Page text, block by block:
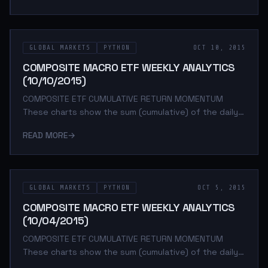
arguably the strongest and most persistent market
anomaly. Poorly performing asset classes are likely to
continue under performing while outperforming a
GLOBAL MARKETS PYTHON OCT 10, 2015
COMPOSITE MACRO ETF WEEKLY ANALYTICS
(10/10/2015)
COMPOSITE ETF CUMULATIVE RETURN MOMENTUM
These charts show the sum (cumulative) of the daily
period. The daily return is calculated as the log of the
arguably the strongest and most persistent market
anomaly. Poorly performing asset classes are likely to
continue under performing while outperforming a
READ MORE→
GLOBAL MARKETS PYTHON OCT 5, 2015
COMPOSITE MACRO ETF WEEKLY ANALYTICS
(10/04/2015)
COMPOSITE ETF CUMULATIVE RETURN MOMENTUM
These charts show the sum (cumulative) of the daily